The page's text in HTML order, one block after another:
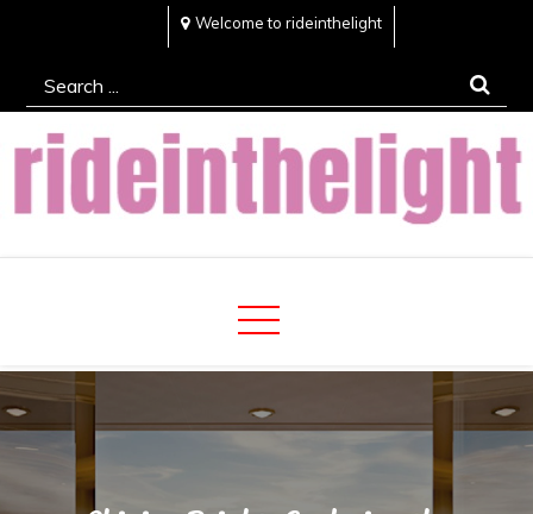
content
Welcome to rideinthelight
Search
for:
Rideinthelight
Best Creative Home Sharing Site